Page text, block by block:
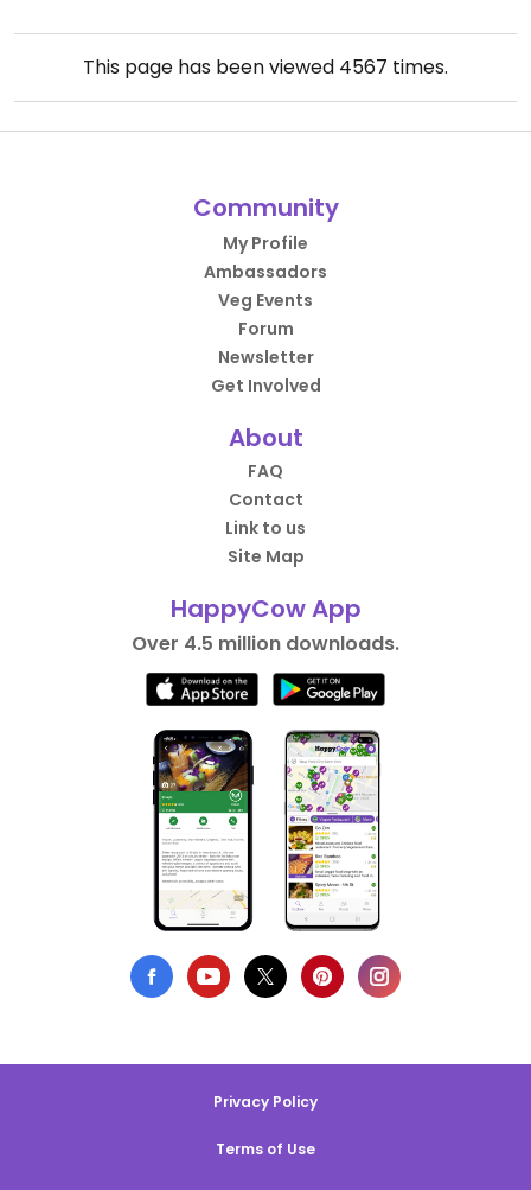
This page has been viewed 4567 times.
Community
My Profile
Ambassadors
Veg Events
Forum
Newsletter
Get Involved
About
FAQ
Contact
Link to us
Site Map
HappyCow App
Over 4.5 million downloads.
Privacy Policy
Terms of Use